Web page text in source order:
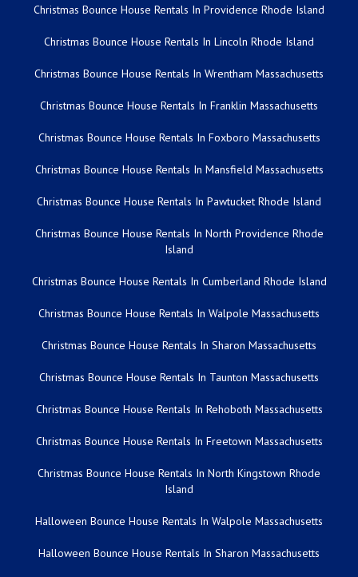
Christmas Bounce House Rentals In Providence Rhode Island
Christmas Bounce House Rentals In Lincoln Rhode Island
Christmas Bounce House Rentals In Wrentham Massachusetts
Christmas Bounce House Rentals In Franklin Massachusetts
Christmas Bounce House Rentals In Foxboro Massachusetts
Christmas Bounce House Rentals In Mansfield Massachusetts
Christmas Bounce House Rentals In Pawtucket Rhode Island
Christmas Bounce House Rentals In North Providence Rhode
Island
Christmas Bounce House Rentals In Cumberland Rhode Island
Christmas Bounce House Rentals In Walpole Massachusetts
Christmas Bounce House Rentals In Sharon Massachusetts
Christmas Bounce House Rentals In Taunton Massachusetts
Christmas Bounce House Rentals In Rehoboth Massachusetts
Christmas Bounce House Rentals In Freetown Massachusetts
Christmas Bounce House Rentals In North Kingstown Rhode
Island
Halloween Bounce House Rentals In Walpole Massachusetts
Halloween Bounce House Rentals In Sharon Massachusetts